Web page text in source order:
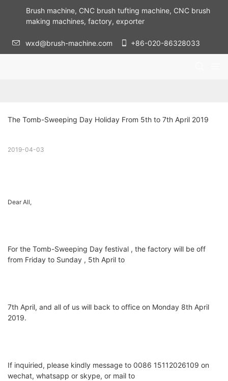
Brush machine, CNC brush tufting machine, CNC brush
making machines, factory, exporter
wxd@brush-machine.com +86-020-86328033
The Tomb-Sweeping Day Holiday From 5th to 7th April 2019
2019-04-03
Dear All,
For the Tomb-Sweeping Day festival , the factory will be off
from Friday to Sunday , 5th April to
7th April, and all of us will back to office on Monday 8th April
2019.
If inquiried, please kindly message to 0086 15112026109 on
wechat, whatsapp or skype, or mail to